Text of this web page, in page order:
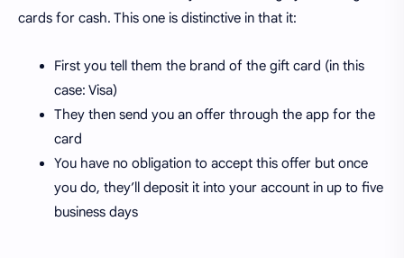
cards for cash. This one is distinctive in that it:
First you tell them the brand of the gift card (in this
case: Visa)
They then send you an offer through the app for the
card
You have no obligation to accept this offer but once
you do, they’ll deposit it into your account in up to five
business days